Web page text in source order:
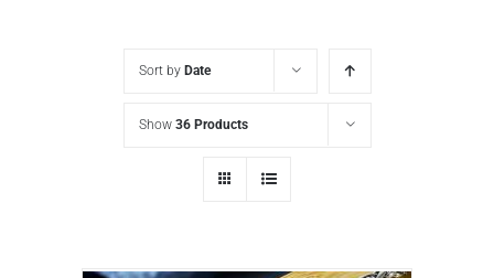
Sort by Date
Show 36 Products